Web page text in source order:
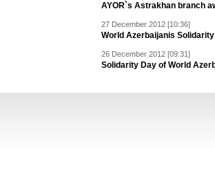
AYOR`s Astrakhan branch
27 December 2012 [10:36]
World Azerbaijanis
26 December 2012 [09:31]
Solidarity Day of World